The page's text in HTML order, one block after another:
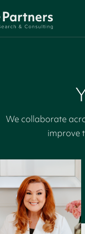
We collaborate
improve